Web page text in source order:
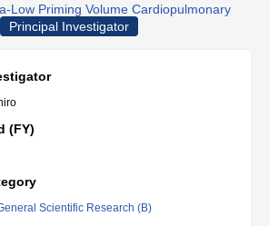
Low Priming Volume Cardiopulmonary
Principal Investigator
(FY)
Scientific Research (B)